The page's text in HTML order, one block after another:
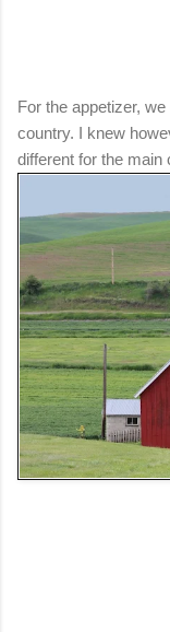
For the appetizer,
country. I knew
different for the main